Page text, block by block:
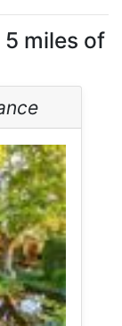
miles of